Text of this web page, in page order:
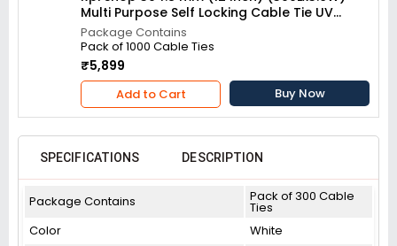
Multi Purpose Self Locking Cable Tie UV
resistant White (Pack of 1000)
Package Contains
Pack of 1000 Cable Ties
₹5,899
Add to Cart Buy Now
SPECIFICATIONS DESCRIPTION
Package Contains Pack of 300 Cable
Ties
Color
White